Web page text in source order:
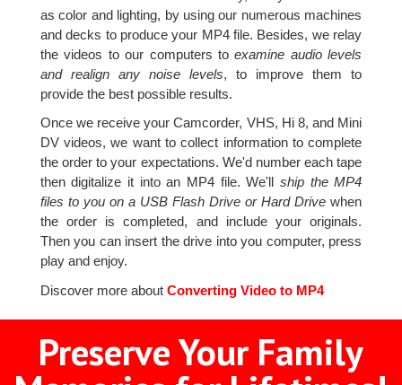
as color and lighting, by using our numerous machines
and decks to produce your MP4 file. Besides, we relay
the videos to our computers toexamine audio levels
and realign any noise levels, to improve them to
provide the best possible results.
Once we receive your Camcorder, VHS, Hi 8, and Mini
DV videos, we want to collect information to complete
the order to your expectations. We'd number each tape
then digitalize it into an MP4 file. We'll ship the MP4
files to you on a USB Flash Drive or Hard Drive when
the order is completed, and include your originals.
Then you can insert the drive into you computer, press
play and enjoy.
Discover more aboutConverting Video to MP4
Preserve Your Family